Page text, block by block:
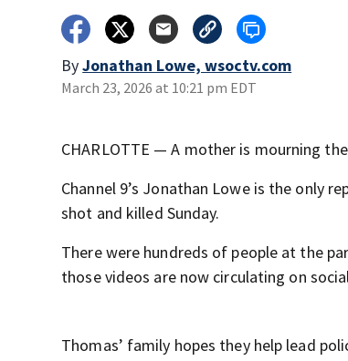
ByJonathan Lowe, wsoctv.com
March 23, 2026 at 10:21 pm EDT
CHARLOTTE — A mother is mourning
Channel 9’s Jonathan Lowe is the only
shot and killed Sunday.
There were hundreds of people at the
those videos are now circulating on
Thomas’ family hopes they help lead